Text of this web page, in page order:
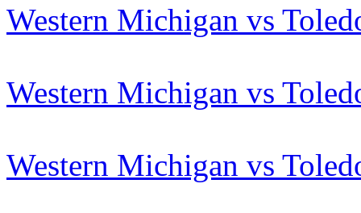
Western Michigan vs
Western Michigan vs
Western Michigan vs